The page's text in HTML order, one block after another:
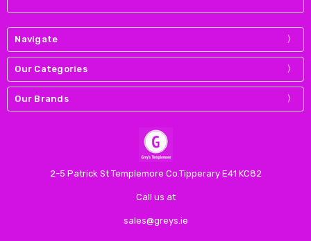
Navigate
Our Categories
Our Brands
2-5 Patrick St Templemore Co.Tipperary E41 KC82
Call us at
sales@greys.ie